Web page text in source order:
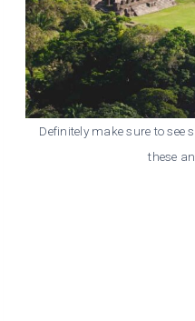
Definitely make sure to see
these